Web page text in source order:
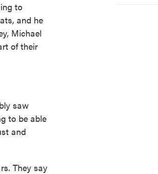
to
and he
Michael
of their
saw
to be able
and
They say